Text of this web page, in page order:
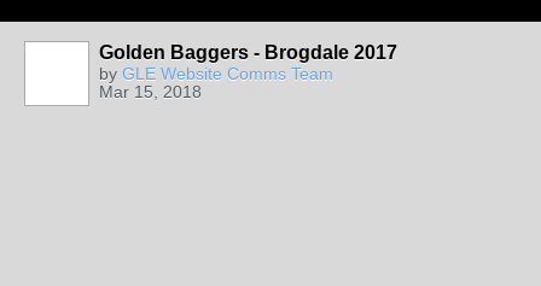
Golden Baggers - Brogdale 2017
by GLE Website Comms Team
Mar 15, 2018